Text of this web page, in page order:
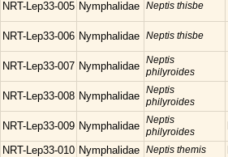
NRT-Lep33-005 Nymphalidae Neptis thisbe
NRT-Lep33-006 Nymphalidae Neptis thisbe
NRT-Lep33-007 Nymphalidae Neptis
philyroides
NRT-Lep33-008 Nymphalidae Neptis
philyroides
NRT-Lep33-009 Nymphalidae Neptis
philyroides
NRT-Lep33-010 Nymphalidae Neptis themis